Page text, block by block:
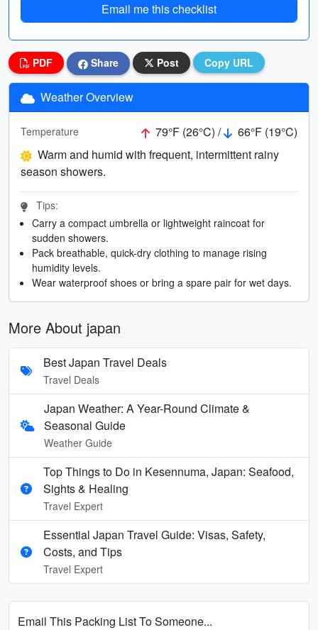
Email me this checklist
PDF Share Post Copy URL
Weather Overview
Temperature 79°F (26°C) /
66°F (19°C)
Warm and humid with frequent, intermittent rainy
season showers.
Tips:
Carry a compact umbrella or lightweight raincoat for
sudden showers.
Pack breathable, quick-dry clothing to manage rising
humidity levels.
Wear waterproof shoes or bring a spare pair for wet days.
More About japan
Best Japan Travel Deals
Travel Deals
Japan Weather: A Year-Round Climate &
Seasonal Guide
Weather Guide
Top Things to Do in Kesennuma, Japan: Seafood,
Sights & Healing
Travel Expert
Essential Japan Travel Guide: Visas, Safety,
Costs, and Tips
Travel Expert
Email This Packing List To Someone...